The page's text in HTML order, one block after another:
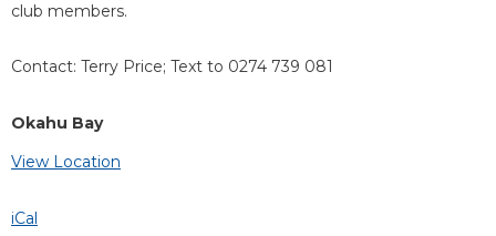
club members.
Contact: Terry Price; Text to 0274 739 081
Okahu Bay
View Location
iCal